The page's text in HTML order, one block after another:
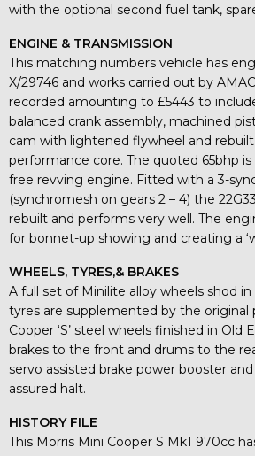
with the optional second fuel tank,
ENGINE & TRANSMISSION
This matching numbers vehicle has
X/29746 and works carried out by
recorded amounting to £5443 to
balanced crank assembly, machined
cam with lightened flywheel and
performance core. The quoted 65bhp
free revving engine. Fitted with a 3-
(synchromesh on gears 2 – 4) the
rebuilt and performs very well. The
for bonnet-up showing and creating a
WHEELS, TYRES,& BRAKES
A full set of Minilite alloy wheels shod in
tyres are supplemented by the original
Cooper ‘S’ steel wheels finished in Old
brakes to the front and drums to the
servo assisted brake power booster
assured halt.
HISTORY FILE
This Morris Mini Cooper S Mk1 970cc